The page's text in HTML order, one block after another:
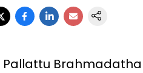
Pallattu